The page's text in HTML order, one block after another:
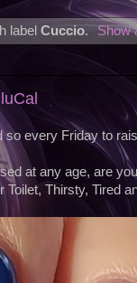
labelCuccio. Show
every Friday to
at any age, are
Toilet, Thirsty, Tired